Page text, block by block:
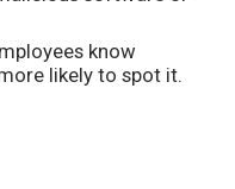
know
likely to spot it.